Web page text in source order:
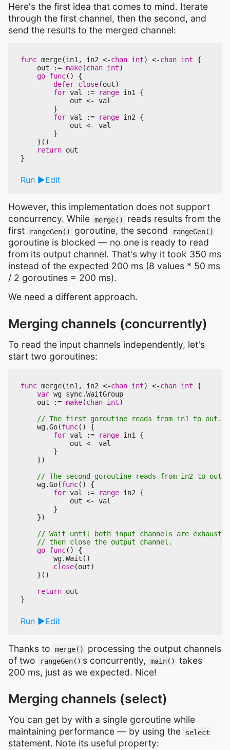
Here's the first idea that comes to mind. Iterate
through the first channel, then the second, and
send the results to the merged channel:
func merge(in1, in2 <-chan int) <-chan int
{
out
:= make(chan int)
go func()
{
defer close(out)
for val := range in1 {
out <-
val
}
for val := range in2 {
out <-
val
}
}()
return out
}
Run Edit
However, this implementation does not support
concurrency. While merge()
reads results from the
first
rangeGen() goroutine, the second rangeGen()
goroutine is blocked — no one is ready to read
from its output channel. That's why it took 350 ms
instead of the expected 200 ms (8 values * 50 ms
/ 2 goroutines = 200 ms).
We need a different approach.
Merging channels (concurrently)
To read the input channels independently, let's
start two goroutines:
func merge(in1, in2 <-chan int) <-chan int
{
var wg sync.WaitGroup
out
:= make(chan int)
wg.Go(func()
{
for val := range in1 {
out <-
val
}
})
wg.Go(func()
{
for val := range in2 {
out <-
val
}
})
go func()
{
wg.Wait ()
close(out)
}()
return out
}
Run Edit
Thanks to merge()
processing the output channels
of two
rangeGen() s concurrently, main()
takes
200 ms, just as we expected. Nice!
Merging channels (select)
You can get by with a single goroutine while
maintaining performance — by using the
select
statement. Note its useful property: